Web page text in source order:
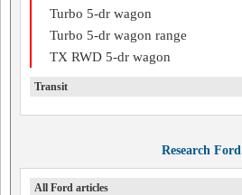
Turbo 5-dr wagon
Turbo 5-dr wagon range
TX RWD 5-dr wagon
Transit
Research Ford
All Ford articles